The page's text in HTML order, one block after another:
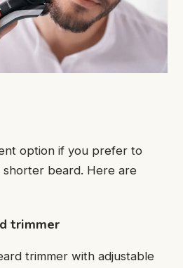
option if you prefer to
shorter beard. Here are
trimmer
trimmer with adjustable